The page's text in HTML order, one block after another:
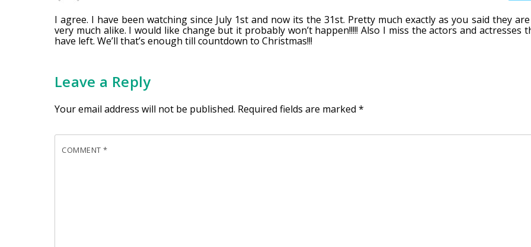
I agree. I have been watching since July 1st and now its the 31st. Pretty much exactly as you said they
very much alike. I would like change but it probably won’t happen!!!!! Also I miss the actors and actresses
have left. We’ll that’s enough till countdown to Christmas!!!
Leave a Reply
Your email address will not be published. Required fields are marked *
COMMENT*